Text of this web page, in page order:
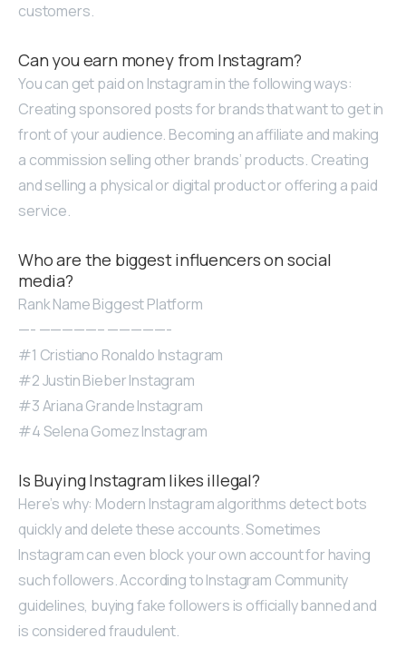
customers.
Can you earn money from Instagram?
You can get paid on Instagram in the following ways:
Creating sponsored posts for brands that want to get in
front of your audience. Becoming an affiliate and making
a commission selling other brands’ products. Creating
and selling a physical or digital product or offering a paid
service.
Who are the biggest influencers on social
media?
Rank Name Biggest Platform
—- —————– —————-
#1 Cristiano Ronaldo Instagram
#2 Justin Bieber Instagram
#3 Ariana Grande Instagram
#4 Selena Gomez Instagram
Is Buying Instagram likes illegal?
Here’s why: Modern Instagram algorithms detect bots
quickly and delete these accounts. Sometimes
Instagram can even block your own account for having
such followers. According to Instagram Community
guidelines, buying fake followers is officially banned and
is considered fraudulent.